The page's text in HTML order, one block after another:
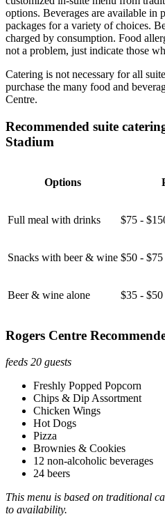
options. Beverages are available in
packages for a variety of choices.
charged by consumption. Food
not a problem, just indicate those
Catering is not necessary for all
purchase the many food and
Centre.
Recommended suite
Stadium
Options
Full meal with drinks $75 -
Snacks with beer & wine $50 -
Beer & wine alone $35 -
Rogers Centre
feeds 20 guests
Freshly Popped Popcorn
Chips & Dip Assortment
Chicken Wings
Hot Dogs
Pizza
Brownies & Cookies
12 non-alcoholic beverages
24 beers
This menu is based on traditional
to availability.